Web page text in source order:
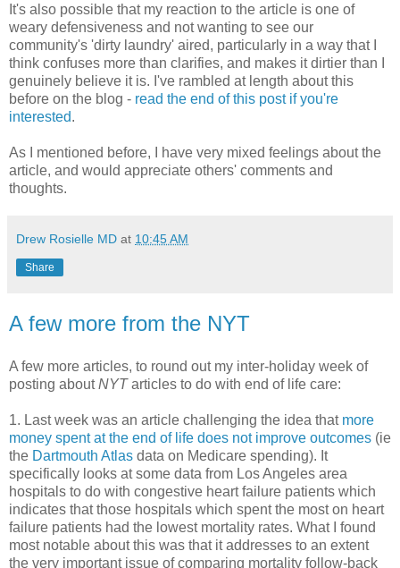
It's also possible that my reaction to the article is one of
weary defensiveness and not wanting to see our
community's 'dirty laundry' aired, particularly in a way that I
think confuses more than clarifies, and makes it dirtier than I
genuinely believe it is. I've rambled at length about this
before on the blog - read the end of this post if you're
interested.
As I mentioned before, I have very mixed feelings about the
article, and would appreciate others' comments and
thoughts.
Drew Rosielle MD at 10:45 AM
Share
A few more from the NYT
A few more articles, to round out my inter-holiday week of
posting aboutNYTarticles to do with end of life care:
1. Last week was an article challenging the idea that more
money spent at the end of life does not improve outcomes (ie
the Dartmouth Atlas data on Medicare spending). It
specifically looks at some data from Los Angeles area
hospitals to do with congestive heart failure patients which
indicates that those hospitals which spent the most on heart
failure patients had the lowest mortality rates. What I found
most notable about this was that it addresses to an extent
the very important issue of comparing mortality follow-back